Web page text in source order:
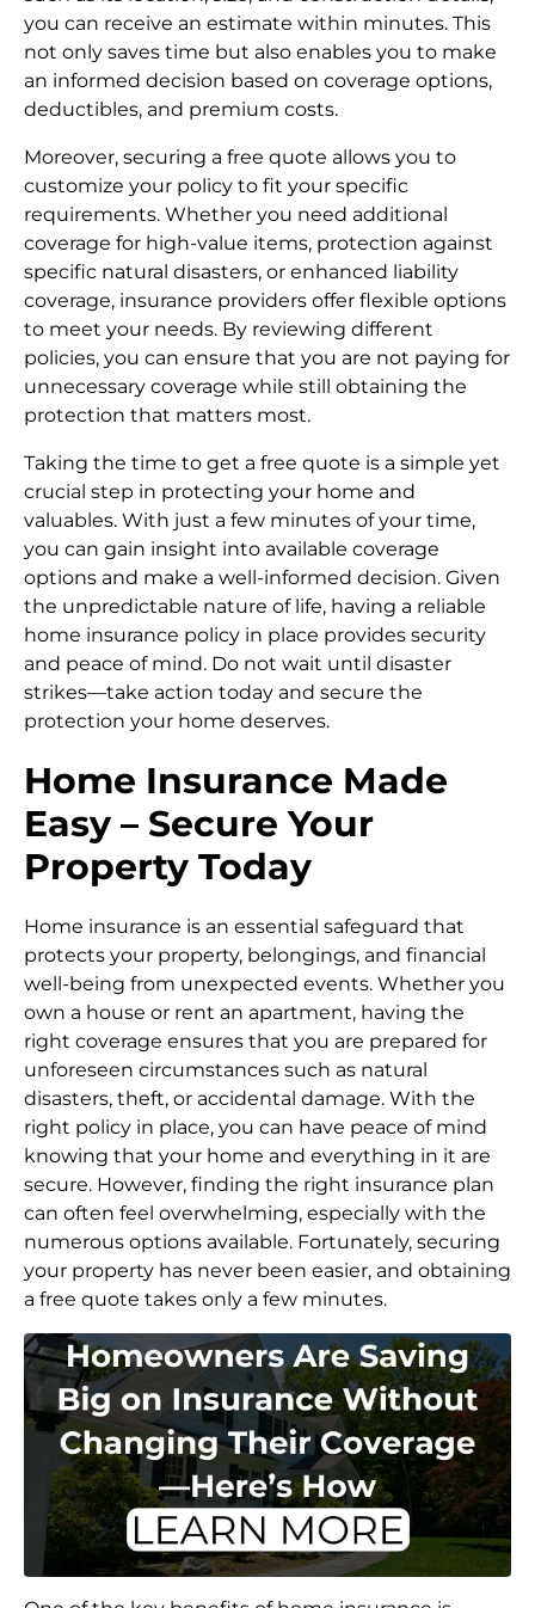
you can receive an estimate within minutes. This
not only saves time but also enables you to make
an informed decision based on coverage options,
deductibles, and premium costs.
Moreover, securing a free quote allows you to
customize your policy to fit your specific
requirements. Whether you need additional
coverage for high-value items, protection against
specific natural disasters, or enhanced liability
coverage, insurance providers offer flexible options
to meet your needs. By reviewing different
policies, you can ensure that you are not paying for
unnecessary coverage while still obtaining the
protection that matters most.
Taking the time to get a free quote is a simple yet
crucial step in protecting your home and
valuables. With just a few minutes of your time,
you can gain insight into available coverage
options and make a well-informed decision. Given
the unpredictable nature of life, having a reliable
home insurance policy in place provides security
and peace of mind. Do not wait until disaster
strikes—take action today and secure the
protection your home deserves.
Home Insurance Made
Easy – Secure Your
Property Today
Home insurance is an essential safeguard that
protects your property, belongings, and financial
well-being from unexpected events. Whether you
own a house or rent an apartment, having the
right coverage ensures that you are prepared for
unforeseen circumstances such as natural
disasters, theft, or accidental damage. With the
right policy in place, you can have peace of mind
knowing that your home and everything in it are
secure. However, finding the right insurance plan
can often feel overwhelming, especially with the
numerous options available. Fortunately, securing
your property has never been easier, and obtaining
a free quote takes only a few minutes.